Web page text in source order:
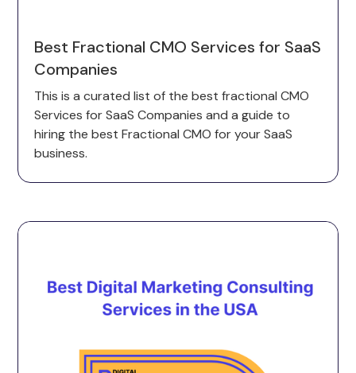
Best Fractional CMO Services for SaaS
Companies
This is a curated list of the best fractional CMO
Services for SaaS Companies and a guide to
hiring the best Fractional CMO for your SaaS
business.